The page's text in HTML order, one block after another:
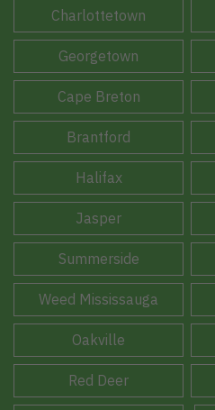
Charlottetown
Georgetown
Cape Breton
Brantford
Halifax
Jasper
Summerside
Weed Mississauga
Oakville
Red Deer